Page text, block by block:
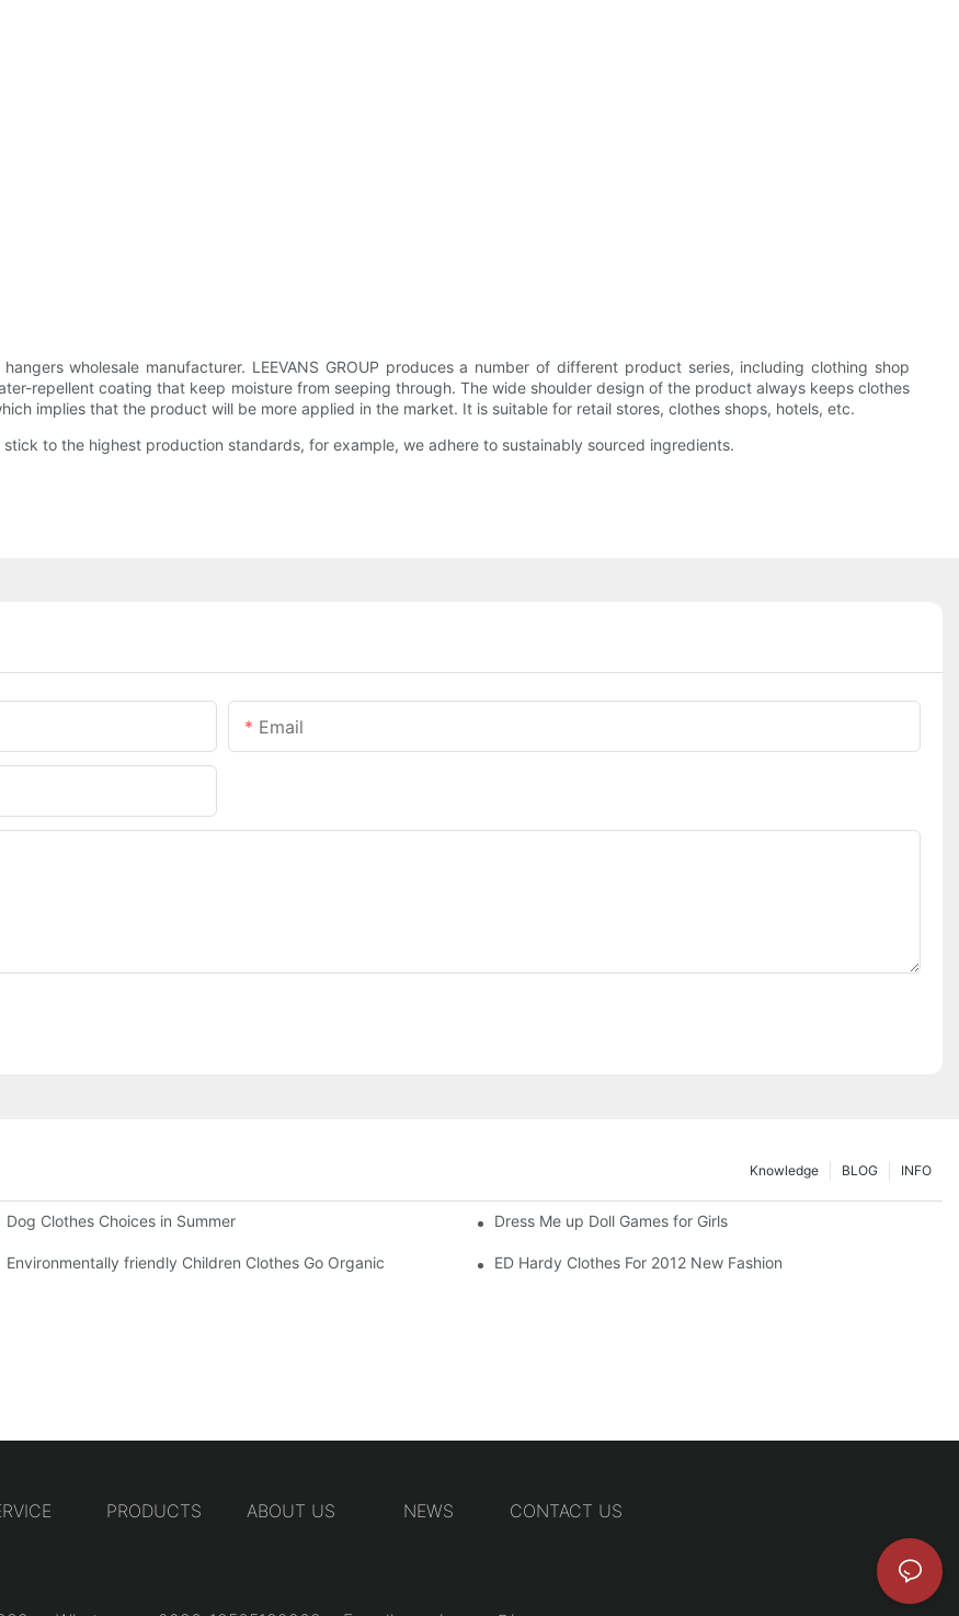
hangers wholesale manufacturer. LEEVANS GROUP produces a number of different product series, including clothing shop
repellent coating that keep moisture from seeping through. The wide shoulder design of the product always keeps clothes
implies that the product will be more applied in the market. It is suitable for retail stores, clothes shops, hotels, etc.
to the highest production standards, for example, we adhere to sustainably sourced ingredients.
Email
INFO
BLOG
Knowledge
Dog Clothes Choices in Summer Dress Me up Doll Games for Girls
Environmentally friendly Children Clothes Go Organic ED Hardy Clothes For 2012 New Fashion
PRODUCTS ABOUT US NEWS CONTACT US